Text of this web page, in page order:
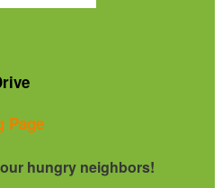
Page
hungry neighbors!